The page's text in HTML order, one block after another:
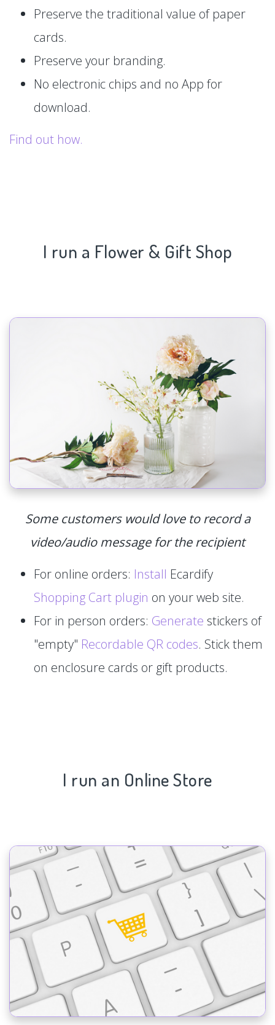
Preserve the traditional value of paper
cards.
Preserve your branding.
No electronic chips and no App for
download.
Find out how.
I run a Flower & Gift Shop
Some customers would love to record a
video/audio message for the recipient
For online orders: Install Ecardify
Shopping Cart plugin on your web site.
For in person orders: Generate stickers of
"empty" Recordable QR codes. Stick them
on enclosure cards or gift products.
I run an Online Store